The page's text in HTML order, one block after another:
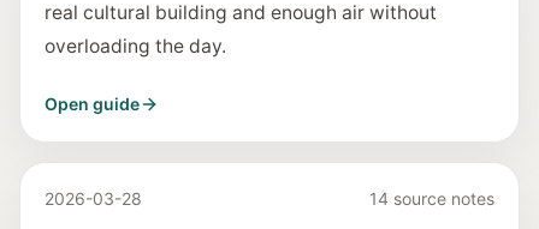
real cultural building and enough air without
overloading the day.
Open guide
2026-03-28 14 source notes